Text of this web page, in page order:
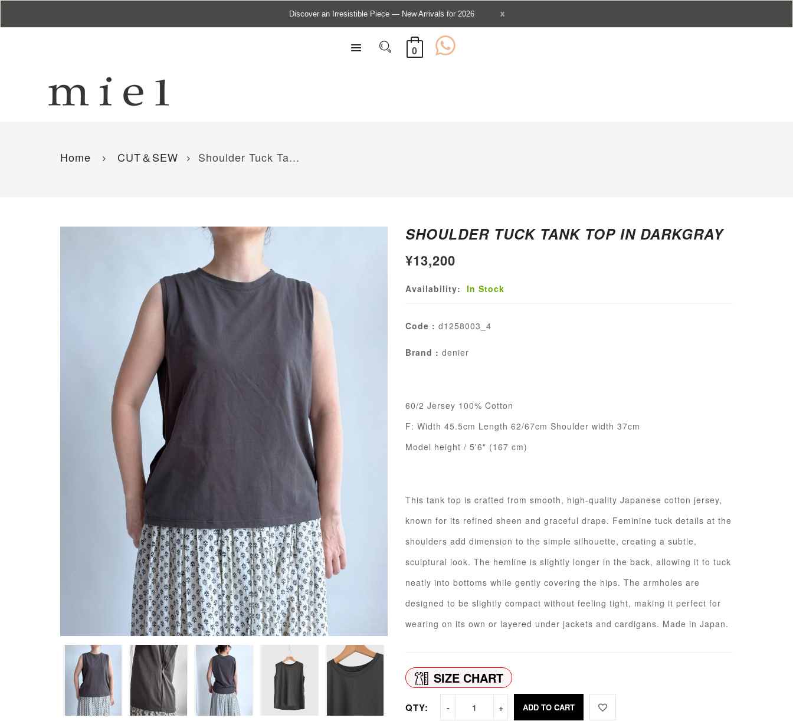
0
Home CUT＆SEW Shoulder Tuck Ta...
SHOULDER TUCK TANK TOP IN DARKGRAY
¥13,200
Availability: In Stock
Code : d1258003_4
Brand : denier
60/2 Jersey 100% Cotton
F: Width 45.5cm Length 62/67cm Shoulder width 37cm
Model height / 5'6" (167 cm)
This tank top is crafted from smooth, high-quality Japanese cotton jersey,
known for its refined sheen and graceful drape. Feminine tuck details at the
shoulders add dimension to the simple silhouette, creating a subtle,
sculptural look. The hemline is slightly longer in the back, allowing it to tuck
neatly into bottoms while gently covering the hips. The armholes are
designed to be slightly compact without feeling tight, making it perfect for
wearing on its own or layered under jackets and cardigans. Made in Japan.
SIZE CHART
QTY: ADD TO CART